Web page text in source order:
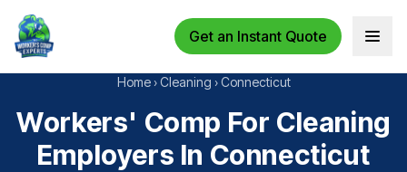
Get an Instant Quote Open
Home › Cleaning › Connecticut
Workers' Comp For Cleaning
Employers In Connecticut